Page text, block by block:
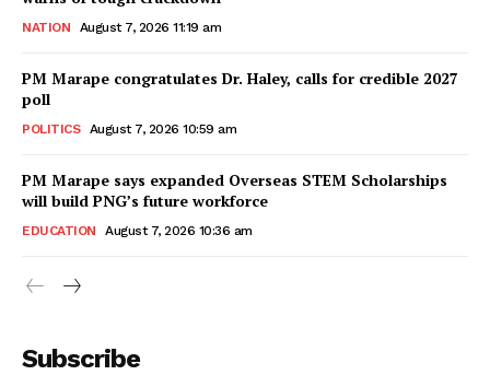
NATION August 7, 2026 11:19 am
PM Marape congratulates Dr. Haley, calls for credible 2027
poll
POLITICS August 7, 2026 10:59 am
PM Marape says expanded Overseas STEM Scholarships
will build PNG’s future workforce
EDUCATION August 7, 2026 10:36 am
Subscribe